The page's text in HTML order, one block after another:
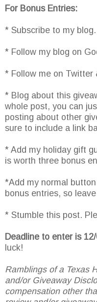
For Bonus Entries:
* Subscribe to my blog.
* Follow my blog on
* Follow me on Twitter
* Blog about this
whole post, you can
posting about other
sure to include a link
* Add my holiday gift
is worth three bonus
*Add my normal
bonus entries, so
* Stumble this post.
Deadline to enter is
luck!
Ramblings of a Texas
and/or Giveaway
compensation other